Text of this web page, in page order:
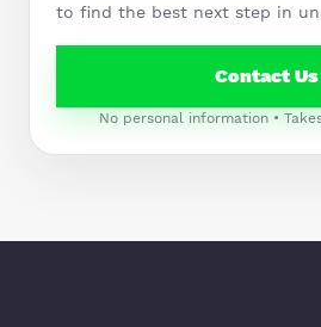
to find the best next step in
Contact Us
No personal information •